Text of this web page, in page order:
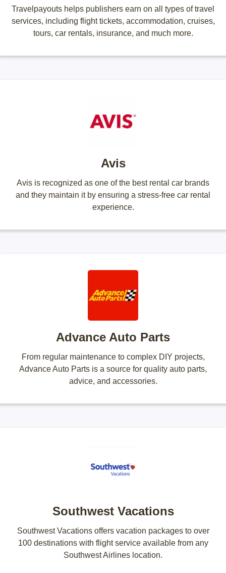
Travelpayouts helps publishers earn on all types of travel
services, including flight tickets, accommodation, cruises,
tours, car rentals, insurance, and much more.
Avis
Avis is recognized as one of the best rental car brands
and they maintain it by ensuring a stress-free car rental
experience.
Advance Auto Parts
From regular maintenance to complex DIY projects,
Advance Auto Parts is a source for quality auto parts,
advice, and accessories.
Southwest Vacations
Southwest Vacations offers vacation packages to over
100 destinations with flight service available from any
Southwest Airlines location.